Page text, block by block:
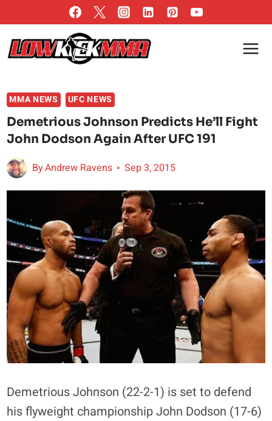
to
content
MMA NEWS UFC NEWS
Demetrious Johnson Predicts He’ll Fight
John Dodson Again After UFC 191
ByAndrew Ravens Sep 3, 2015
Demetrious Johnson (22-2-1) is set to defend
his flyweight championship John Dodson (17-6)